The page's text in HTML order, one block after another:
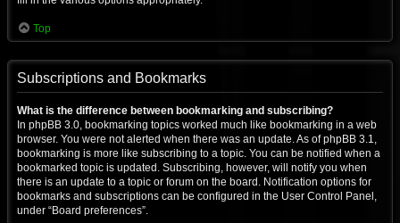
Top
Subscriptions and Bookmarks
What is the difference between bookmarking and subscribing?
In phpBB 3.0, bookmarking topics worked much like bookmarking in a web
browser. You were not alerted when there was an update. As of phpBB 3.1,
bookmarking is more like subscribing to a topic. You can be notified when a
bookmarked topic is updated. Subscribing, however, will notify you when
there is an update to a topic or forum on the board. Notification options for
bookmarks and subscriptions can be configured in the User Control Panel,
under “Board preferences”.